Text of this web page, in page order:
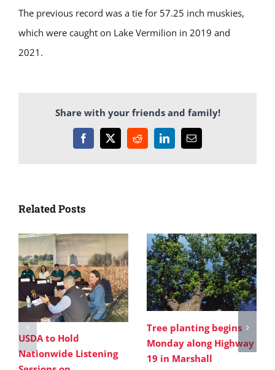
The previous record was a tie for 57.25 inch muskies,
which were caught on Lake Vermilion in 2019 and
2021.
Share with your friends and family!
Facebook
X RedditLinkedInEmail
Related Posts
USDA to Hold
Nationwide Listening
Tree planting begins
Monday along Highway
19 in Marshall